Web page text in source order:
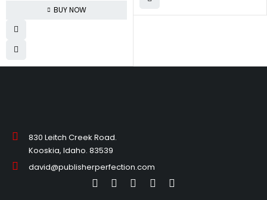
BUY NOW
830 Leitch Creek Road.
Kooskia, Idaho. 83539
david@publisherperfection.com